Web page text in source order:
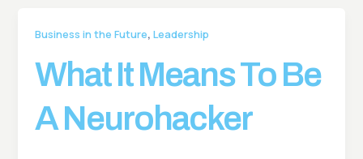
Business in the Future, Leadership
What It Means To Be
A Neurohacker